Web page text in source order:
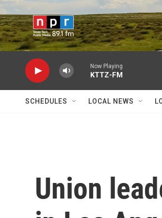
Skip to main content
Now Playing
KTTZ-FM
SCHEDULES LOCAL NEWS
Union